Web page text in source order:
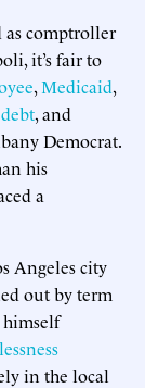
as comptroller
it’s fair to
,Medicaid,
, and
Democrat.
his
a
Angeles city
out by term
in the local